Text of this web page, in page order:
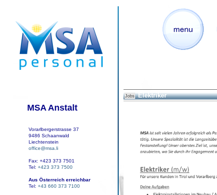
MSA Anstalt
Vorarlbergerstrasse 37
9486 Schaanwald
Liechtenstein
office@msa.li
Fax: +423 373 7501
Tel: +423 373 7500
Aus Österreich erreichbar
Tel: +43 660 373 7100
Jobs Elektriker